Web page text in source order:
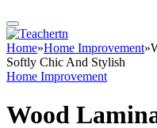
Home»Home Improvement»
Softly Chic And Stylish
Home Improvement
Wood